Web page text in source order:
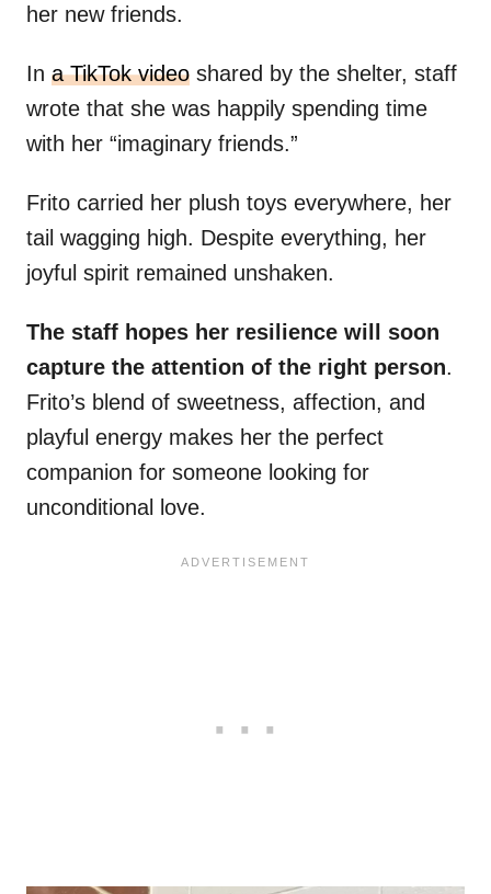
her new friends.
In a TikTok video shared by the shelter, staff
wrote that she was happily spending time
with her “imaginary friends.”
Frito carried her plush toys everywhere, her
tail wagging high. Despite everything, her
joyful spirit remained unshaken.
The staff hopes her resilience will soon
capture the attention of the right person.
Frito’s blend of sweetness, affection, and
playful energy makes her the perfect
companion for someone looking for
unconditional love.